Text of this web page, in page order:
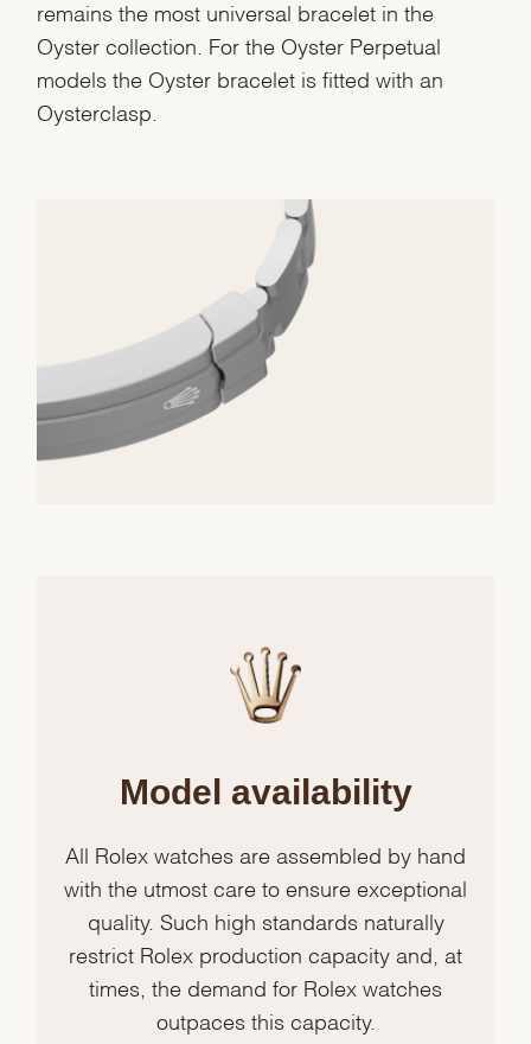
remains the most universal bracelet in the
Oyster collection. For the Oyster Perpetual
models the Oyster bracelet is fitted with an
Oysterclasp.
Model availability
All Rolex watches are assembled by hand
with the utmost care to ensure exceptional
quality. Such high standards naturally
restrict Rolex production capacity and, at
times, the demand for Rolex watches
outpaces this capacity.